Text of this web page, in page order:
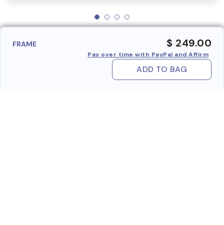
FRAME $ 249.00
Pay over time with PayPal and Affirm
ADD TO BAG